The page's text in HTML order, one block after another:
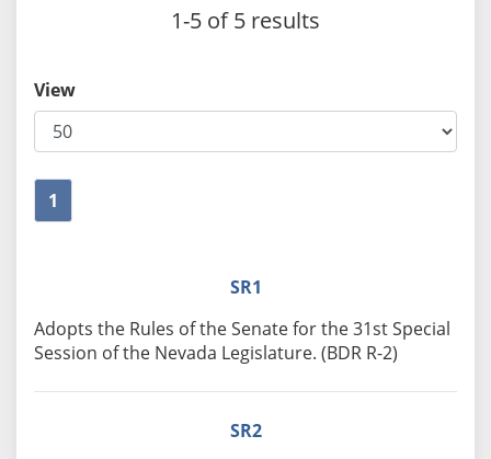
1-5 of 5 results
1
View
SR1
Adopts the Rules of the Senate for the 31st Special
Session of the Nevada Legislature. (BDR R-2)
SR2